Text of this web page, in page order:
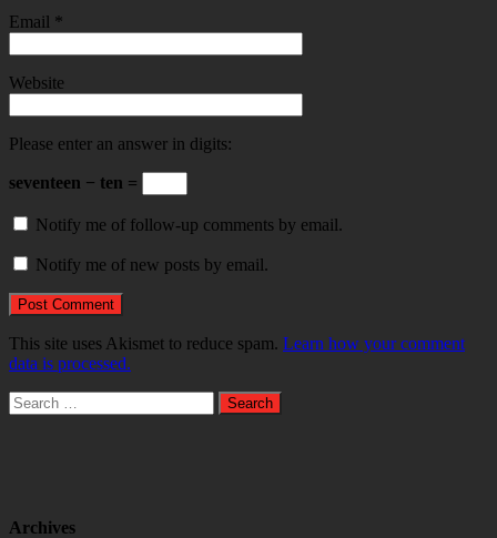
Email *
Website
Please enter an answer in digits:
seventeen − ten =
Notify me of follow-up comments by email.
Notify me of new posts by email.
This site uses Akismet to reduce spam. Learn how your comment
data is processed.
Search
for:
Archives